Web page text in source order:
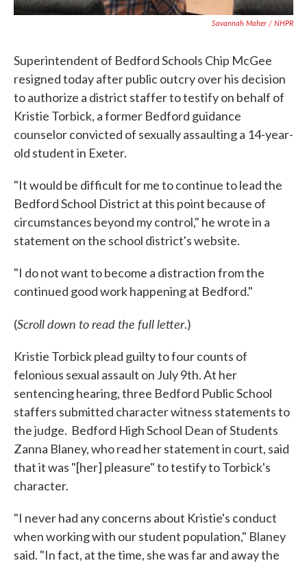
Savannah Maher / NHPR
Superintendent of Bedford Schools Chip McGee
resigned today after public outcry over his decision
to authorize a district staffer to testify on behalf of
Kristie Torbick, a former Bedford guidance
counselor convicted of sexually assaulting a 14-year-
old student in Exeter.
"It would be difficult for me to continue to lead the
Bedford School District at this point because of
circumstances beyond my control," he wrote in a
statement on the school district's website.
"I do not want to become a distraction from the
continued good work happening at Bedford."
(Scroll down to read the full letter.)
Kristie Torbick plead guilty to four counts of
felonious sexual assault on July 9th. At her
sentencing hearing, three Bedford Public School
staffers submitted character witness statements to
the judge. Bedford High School Dean of Students
Zanna Blaney, who read her statement in court, said
that it was "[her] pleasure" to testify to Torbick's
character.
"I never had any concerns about Kristie's conduct
when working with our student population," Blaney
said. "In fact, at the time, she was far and away the